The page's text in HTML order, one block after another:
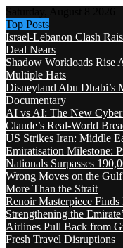
Top Posts
Israel-Lebanon Clash
Deal Nears
Shadow Workloads Rise
Multiple Hats
Disneyland Abu
Documentary
AI vs AI: The New
Claude’s Real-World
US Strikes Iran: Middle
Emiratisation Milestone:
Nationals Surpasses
Wrong Moves on the
More Than the Strait
Renoir Masterpiece
Strengthening the
Airlines Pull Back from
Fresh Travel Disruptions